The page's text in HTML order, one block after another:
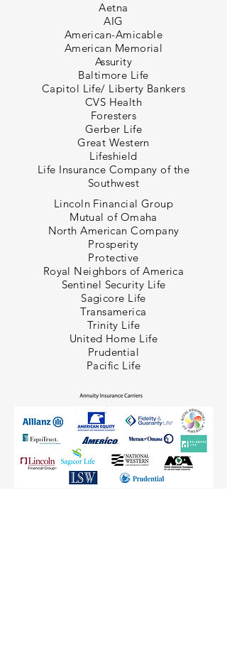
Aetna
AIG
American-Amicable
American Memorial
Assurity
Baltimore Life
Capitol Life/ Liberty Bankers
CVS Health
Foresters
Gerber Life
Great Western
Lifeshield
Life Insurance Company of the
Southwest
Lincoln Financial Group
Mutual of Omaha
North American Company
Prosperity
Protective
Royal Neighbors of America
Sentinel Security Life
Sagicore Life
Transamerica
Trinity Life
United Home Life
Prudential
Pacific Life